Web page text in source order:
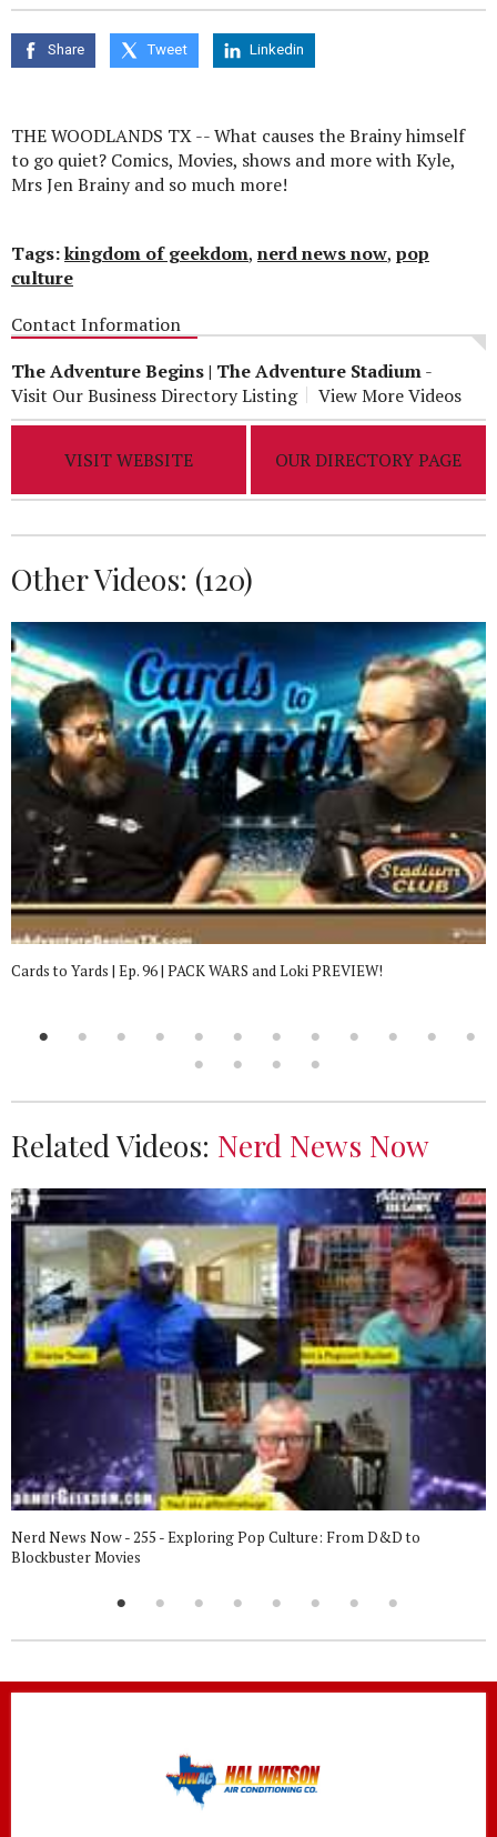
seconds
of
seconds
Share Tweet Linkedin
THE WOODLANDS TX -- What causes the Brainy himself
to go quiet? Comics, Movies, shows and more with Kyle,
Mrs Jen Brainy and so much more!
Tags:kingdom of geekdom, nerd news now, pop
culture
Contact Information
The Adventure Begins | The Adventure Stadium-
Visit Our Business Directory Listing
View More Videos
VISIT WEBSITE OUR DIRECTORY PAGE
Other Videos: (120)
Cards to Yards | Ep. 96 | PACK WARS and Loki PREVIEW!
Related Videos: Nerd News Now
Nerd News Now - 255 - Exploring Pop Culture: From D&D to
Blockbuster Movies